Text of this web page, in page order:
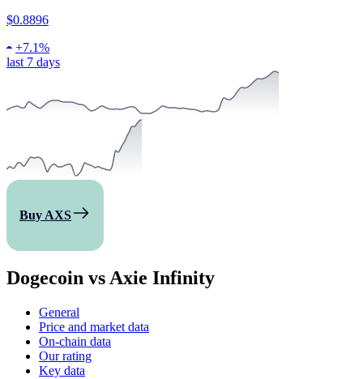
$0.8896
+7.1%
last 7 days
Buy AXS
Dogecoin vs Axie Infinity
General
Price and market data
On-chain data
Our rating
Key data